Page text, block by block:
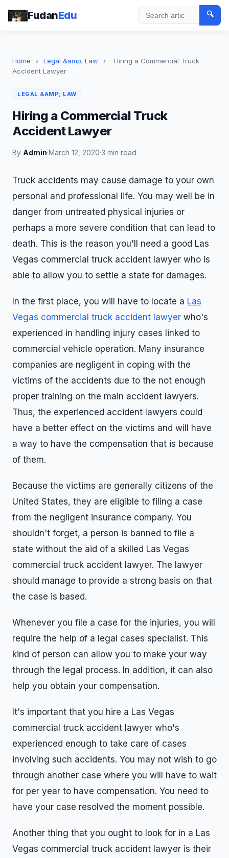
FudanEdu Search
🔍
Home › Legal &amp; Law ›
Hiring a Commercial Truck
Accident Lawyer
LEGAL &AMP; LAW
Hiring a Commercial Truck
Accident Lawyer
By Admin·March 12, 2020·3 min read
Truck accidents may cause damage to your own
personal and professional life. You may well be in
danger from untreated physical injuries or
perhaps a more severe condition that can lead to
death. This is the reason you'll need a good Las
Vegas commercial truck accident lawyer who is
able to allow you to settle a state for damages.
In the first place, you will have to locate a Las
Vegas commercial truck accident lawyer who's
experienced in handling injury cases linked to
commercial vehicle operation. Many insurance
companies are negligent in coping with the
victims of the accidents due to the not enough
proper training on the main accident lawyers.
Thus, the experienced accident lawyers could
have a better effect on the victims and will have
a way to have the compensation that is because
of them.
Because the victims are generally citizens of the
United States, they are eligible to filing a case
from the negligent insurance company. You
shouldn't forget, a person is banned to file a
state without the aid of a skilled Las Vegas
commercial truck accident lawyer. The lawyer
should manage to provide a strong basis on that
the case is based.
Whenever you file a case for the injuries, you will
require the help of a legal cases specialist. This
kind of person can allow you to make your way
through the legal process. In addition, it can also
help you obtain your compensation.
It's important that you hire a Las Vegas
commercial truck accident lawyer who's
experienced enough to take care of cases
involving such accidents. You may not wish to go
through another case where you will have to wait
for per year to have compensation. You need to
have your case resolved the moment possible.
Another thing that you ought to look for in a Las
Vegas commercial truck accident lawyer is their